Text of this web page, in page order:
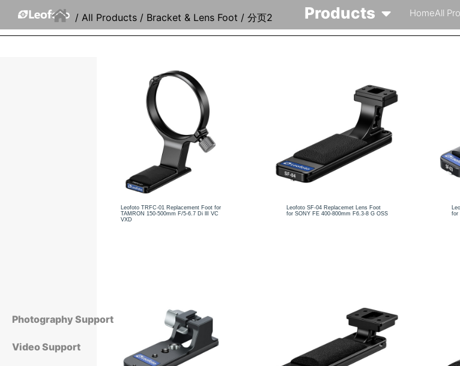
Products HomeAll
/ All Products / Bracket & Lens Foot / 分页2
Photography Support
Video Support
Leofoto TRFC-01 Replacement Foot for
TAMRON 150-500mm F/5-6.7 Di llI VC
VXD
Leofoto SF-04 Replacemet Lens Foot
for SONY FE 400-800mm F6.3-8 G OSS
for